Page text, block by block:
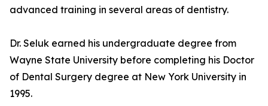
advanced training in several areas of dentistry.
Dr. Seluk earned his undergraduate degree from
Wayne State University before completing his Doctor
of Dental Surgery degree at New York University in
1995.